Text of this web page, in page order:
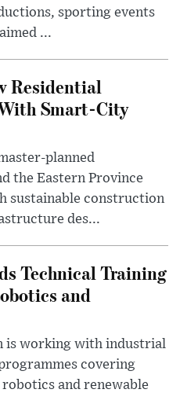
sporting events
...
Residential
Smart-City
planned
the Eastern Province
sustainable construction
des...
Technical Training
and
is working with industrial
covering
and renewable